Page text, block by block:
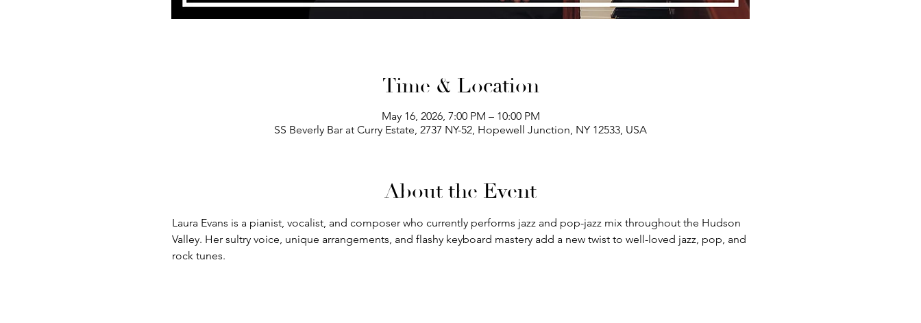
Time & Location
May 16, 2026, 7:00 PM – 10:00 PM
SS Beverly Bar at Curry Estate, 2737 NY-52, Hopewell Junction, NY 12533, USA
About the Event
Laura Evans is a pianist, vocalist, and composer who currently performs jazz and pop-jazz mix throughout the Hudson
Valley. Her sultry voice, unique arrangements, and flashy keyboard mastery add a new twist to well-loved jazz, pop, and
rock tunes.